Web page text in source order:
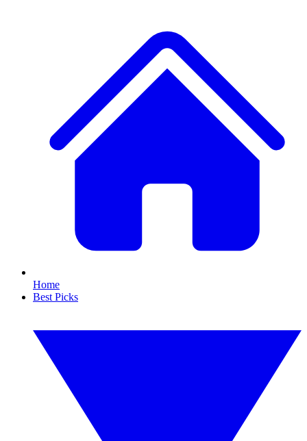
Home
Best Picks